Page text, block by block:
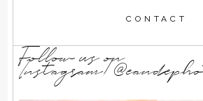
CONTACT
Follow us on